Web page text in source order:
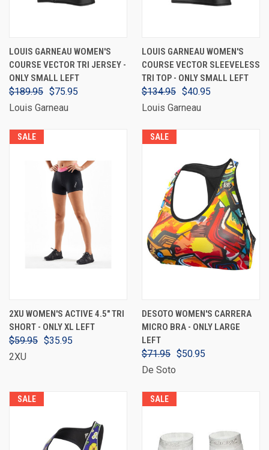
LOUIS GARNEAU WOMEN'S
COURSE VECTOR TRI JERSEY -
ONLY SMALL LEFT
$189.95 $75.95
Louis Garneau
LOUIS GARNEAU WOMEN'S
COURSE VECTOR SLEEVELESS
TRI TOP - ONLY SMALL LEFT
$134.95 $40.95
Louis Garneau
SALE
2XU WOMEN'S ACTIVE 4.5" TRI
SHORT - ONLY XL LEFT
$59.95 $35.95
2XU
SALE
DESOTO WOMEN'S CARRERA
MICRO BRA - ONLY LARGE
LEFT
$71.95 $50.95
De Soto
SALE SALE